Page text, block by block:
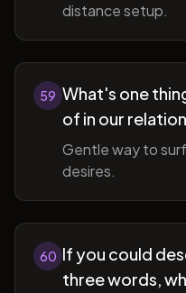
distance setup.
59 What's one
of in our
Gentle way to
desires.
60 If you could
three words,